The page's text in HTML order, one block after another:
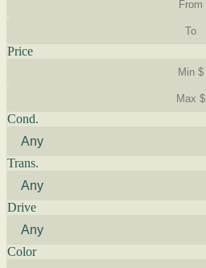
Price
Cond.
Trans.
Drive
Color